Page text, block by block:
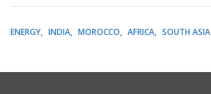
ENERGY INDIA MOROCCO AFRICA SOUTH ASIA